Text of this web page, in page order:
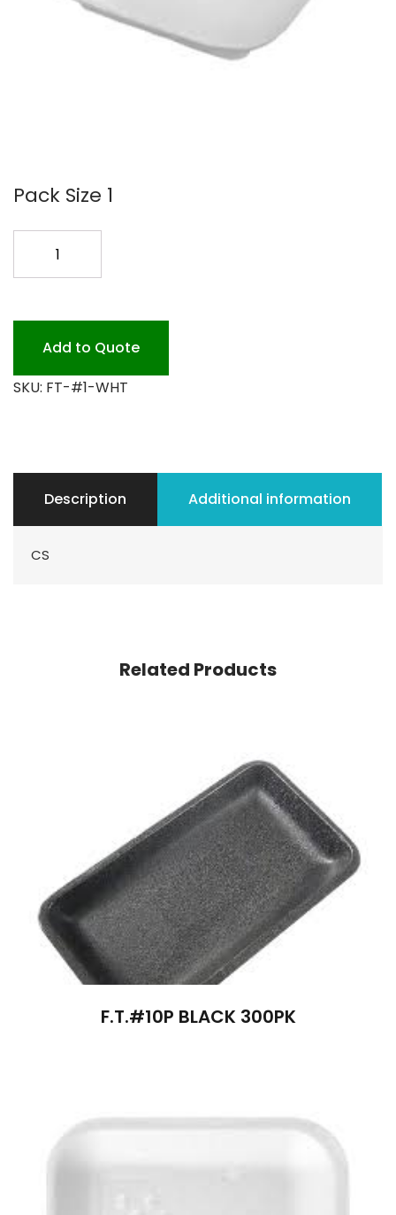
Pack Size 1
DEEP
WHITE
quantity
Add to Quote
SKU: FT-#1-WHT
Description Additional information
CS
Related Products
F.T.#10P BLACK 300PK